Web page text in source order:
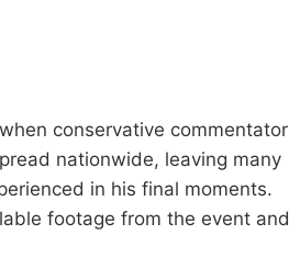
conservative commentator
nationwide, leaving many
in his final moments.
footage from the event and